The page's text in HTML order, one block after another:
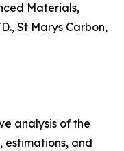
Materials,
St Marys Carbon,
analysis of the
estimations, and